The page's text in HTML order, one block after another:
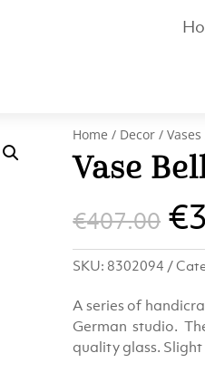
Home / Decor /Vases
Vase
€407.00 €
SKU: 8302094
A series of
German studio.
quality glass.